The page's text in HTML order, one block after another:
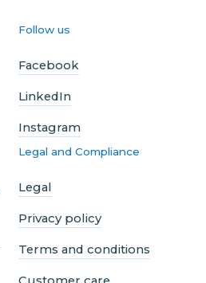
Follow us
Facebook
LinkedIn
Instagram
Legal and Compliance
Legal
Privacy policy
Terms and conditions